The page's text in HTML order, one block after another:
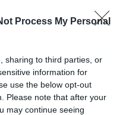
Process My Personal
sharing to third parties, or
information for
use the below opt-out
Please note that after your
may continue seeing